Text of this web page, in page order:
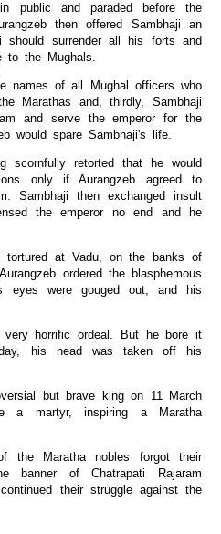
public and paraded before the
then offered Sambhaji an
should surrender all his forts and
to the Mughals.
names of all Mughal officers who
Marathas and, thirdly, Sambhaji
and serve the emperor for the
would spare Sambhaji's life.
scornfully retorted that he would
only if Aurangzeb agreed to
Sambhaji then exchanged insult
the emperor no end and he
tortured at Vadu, on the banks of
ordered the blasphemous
eyes were gouged out, and his
horrific ordeal. But he bore it
his head was taken off his
but brave king on 11 March
a martyr, inspiring a Maratha
the Maratha nobles forgot their
banner of Chatrapati Rajaram
their struggle against the